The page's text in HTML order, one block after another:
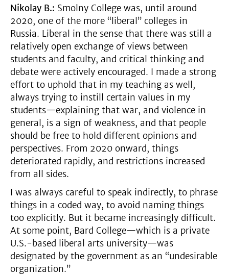
Nikolay B.: Smolny College was, until around
2020, one of the more “liberal” colleges in
Russia. Liberal in the sense that there was still a
relatively open exchange of views between
students and faculty, and critical thinking and
debate were actively encouraged. I made a strong
effort to uphold that in my teaching as well,
always trying to instill certain values in my
students—explaining that war, and violence in
general, is a sign of weakness, and that people
should be free to hold different opinions and
perspectives. From 2020 onward, things
deteriorated rapidly, and restrictions increased
from all sides.
I was always careful to speak indirectly, to phrase
things in a coded way, to avoid naming things
too explicitly. But it became increasingly difficult.
At some point, Bard College—which is a private
U.S.-based liberal arts university—was
designated by the government as an “undesirable
organization.”